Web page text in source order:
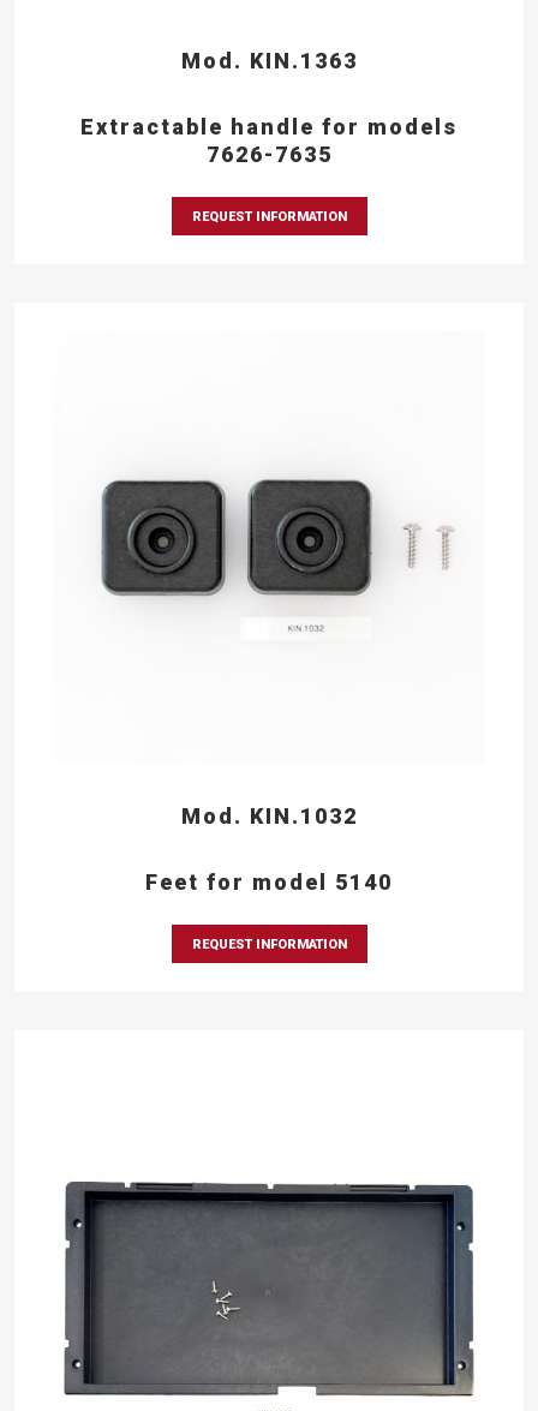
Mod. KIN.1363
Extractable handle for models
7626-7635
REQUEST INFORMATION
Mod. KIN.1032
Feet for model 5140
REQUEST INFORMATION